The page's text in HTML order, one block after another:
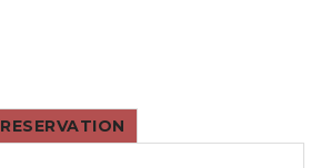
RESERVATION